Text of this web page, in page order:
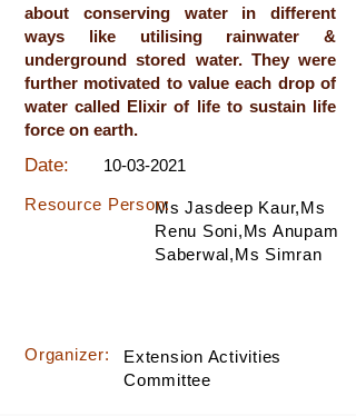
about conserving water in different
ways like utilising rainwater &
underground stored water. They were
further motivated to value each drop of
water called Elixir of life to sustain life
force on earth.
Date: 10-03-2021
Ms Jasdeep Kaur,Ms
Renu Soni,Ms Anupam
Saberwal,Ms Simran
Resource Person:
Organizer:
Extension Activities
Committee